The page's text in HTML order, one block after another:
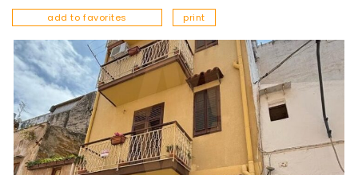
add to favorites print